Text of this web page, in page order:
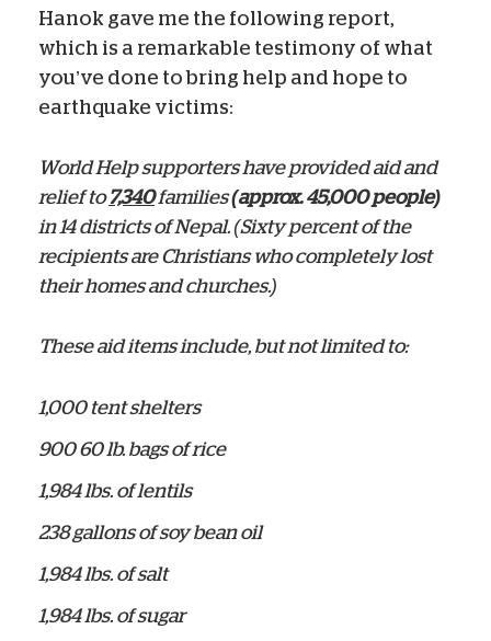
Hanok gave me the following report,
which is a remarkable testimony of what
you’ve done to bring help and hope to
earthquake victims:
World Help supporters have provided aid and
relief to7,340families(approx. 45,000 people)
in 14 districts of Nepal. (Sixty percent of the
recipients are Christians who completely lost
their homes and churches.)
These aid items include, but not limited to:
1,000 tent shelters
900 60 lb. bags of rice
1,984 lbs. of lentils
238 gallons of soy bean oil
1,984 lbs. of salt
1,984 lbs. of sugar